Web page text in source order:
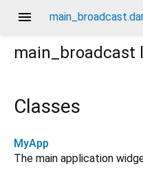
menu
main_broadcast
Classes
MyApp
The main application